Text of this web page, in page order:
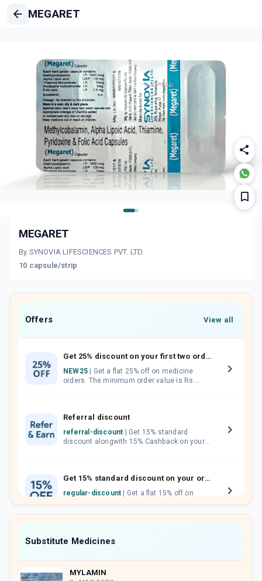
MEGARET
MEGARET
By SYNOVIA LIFESCIENCES PVT. LTD.
10 capsule/strip
Offers View all
Get 25% discount on your first two orders.
NEW25
orders. The minimum order value is Rs.
Referral discount
referral-discount
discount alongwith 15% Cashback on your
Get 15% standard discount on your orders.
regular-discount
which can be redeemed to avail 18%
Substitute Medicines
MYLAMIN